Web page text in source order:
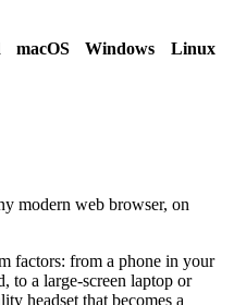
macOS Windows
Linux
modern web browser, on
factors: from a phone in your
to a large-screen laptop or
headset that becomes a